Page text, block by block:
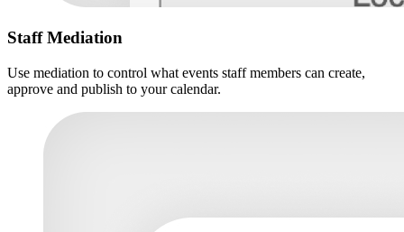
Staff Mediation
Use mediation to control what events staff members can create,
approve and publish to your calendar.